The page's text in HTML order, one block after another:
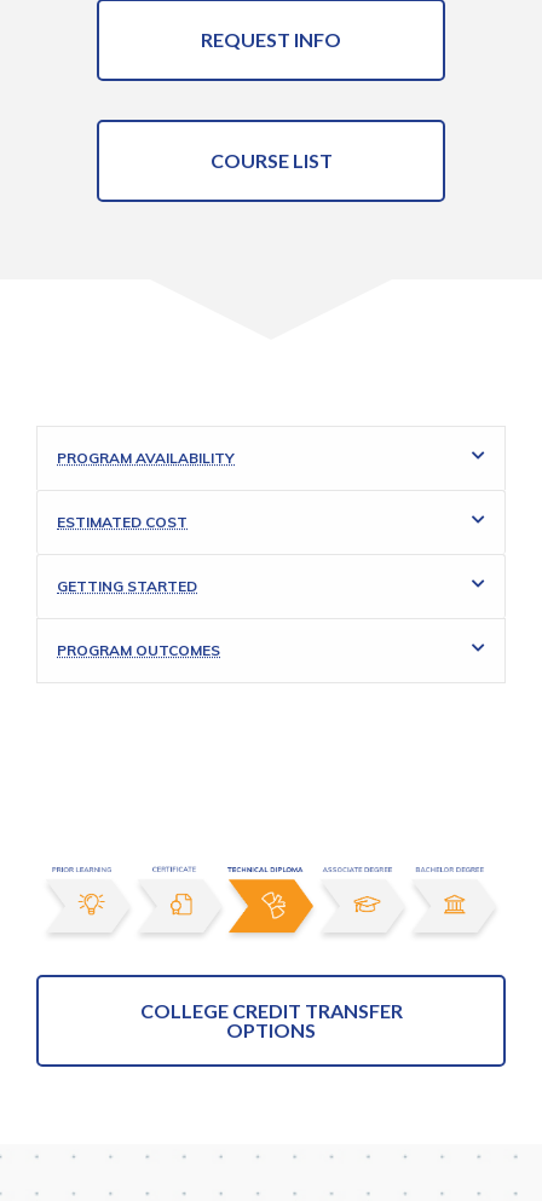
REQUEST INFO
COURSE LIST
PROGRAM AVAILABILITY
ESTIMATED COST
GETTING STARTED
PROGRAM OUTCOMES
COLLEGE CREDIT TRANSFER
OPTIONS